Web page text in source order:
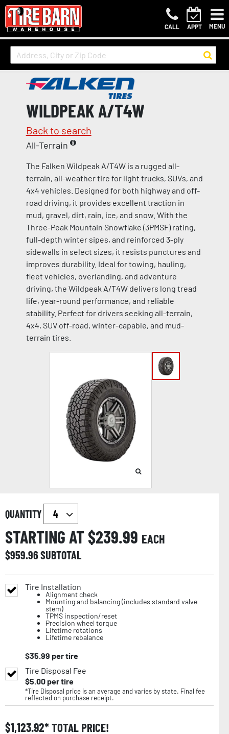
CALL APPT MENU
WILDPEAK A/T4W
Back to search
All-Terrain
The Falken Wildpeak A/T4W is a rugged all-
terrain, all-weather tire for light trucks, SUVs, and
4x4 vehicles. Designed for both highway and off-
road driving, it provides excellent traction in
mud, gravel, dirt, rain, ice, and snow. With the
Three-Peak Mountain Snowflake (3PMSF) rating,
full-depth winter sipes, and reinforced 3-ply
sidewalls in select sizes, it resists punctures and
improves durability. Ideal for towing, hauling,
fleet vehicles, overlanding, and adventure
driving, the Wildpeak A/T4W delivers long tread
life, year-round performance, and reliable
stability. Perfect for drivers seeking all-terrain,
4x4, SUV off-road, winter-capable, and mud-
terrain tires.
QUANTITY
STARTING AT $239.99 EACH
$959.96SUBTOTAL
Tire Installation
Alignment check
Mounting and balancing (includes standard valve
stem)
TPMS inspection/reset
Precision wheel torque
Lifetime rotations
Lifetime rebalance
$35.99 per tire
Tire Disposal Fee
$5.00per tire
*Tire Disposal price is an average and varies by state. Final fee
reflected on purchase receipt.
$1,123.92 TOTAL PRICE!